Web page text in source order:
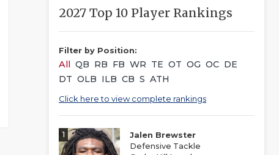
2027 Top 10 Player Rankings
Filter by Position:
All QB RB FB WR TE OT OG OC DE
DT OLB ILB CB S ATH
Click here to view complete rankings
1
Jalen Brewster
Defensive Tackle